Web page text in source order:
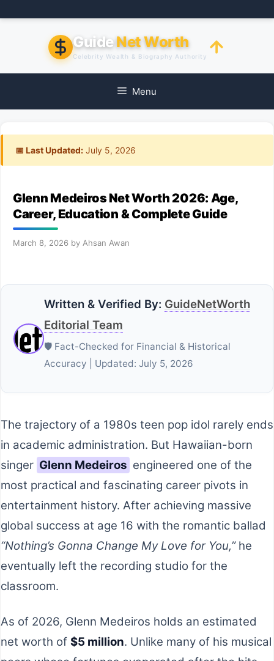
to
GuideNet Worth
Celebrity Wealth & Biography Authority
Menu
📅 Last Updated: July 5, 2026
Glenn Medeiros Net Worth 2026: Age,
Career, Education & Complete Guide
March 8, 2026 by Ahsan Awan
Written & Verified By: GuideNetWorth
Editorial Team
🛡️ Fact-Checked for Financial & Historical
Accuracy | Updated: July 5, 2026
The trajectory of a 1980s teen pop idol rarely ends
in academic administration. But Hawaiian-born
singer Glenn Medeiros engineered one of the
most practical and fascinating career pivots in
entertainment history. After achieving massive
global success at age 16 with the romantic ballad
“Nothing’s Gonna Change My Love for You,”he
eventually left the recording studio for the
classroom.
As of 2026, Glenn Medeiros holds an estimated
net worth of $5 million. Unlike many of his musical